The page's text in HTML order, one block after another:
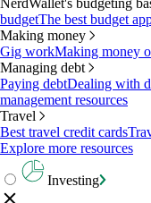
NerdWallet's budgeting
budgetThe best budget
Making money
Gig workMaking money
Managing debt
Paying debtDealing with
management resources
Travel
Best travel credit cards
Explore more resources
Investing